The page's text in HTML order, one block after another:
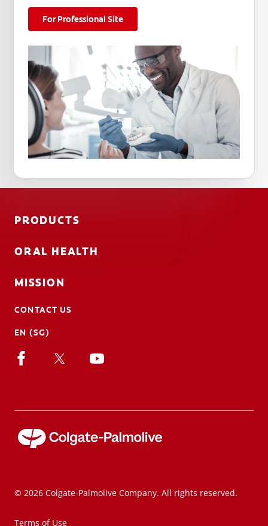
For Professional Site
PRODUCTS
ORAL HEALTH
MISSION
CONTACT US
EN (SG)
© 2026 Colgate-Palmolive Company. All rights reserved.
Terms of Use